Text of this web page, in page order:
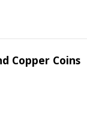
Copper Coins